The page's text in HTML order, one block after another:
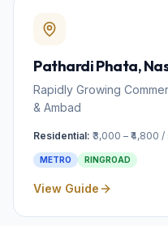
Pathardi Phata,
Rapidly Growing
& Ambad
Residential: ₹3,000 – ₹4,800
METRO RINGROAD
View Guide